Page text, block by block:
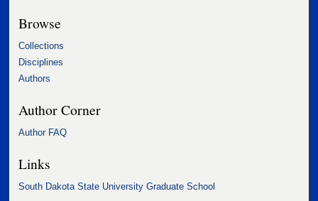
Browse
Collections
Disciplines
Authors
Author Corner
Author FAQ
Links
South Dakota State University Graduate School